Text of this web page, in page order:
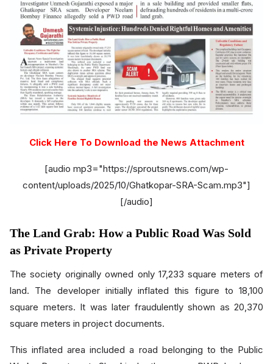
Click Here To Download the News Attachment
[audio mp3="https://sproutsnews.com/wp-
content/uploads/2025/10/Ghatkopar-SRA-Scam.mp3"]
[/audio]
The Land Grab: How a Public Road Was Sold
as Private Property
The society originally owned only 17,233 square meters of
land. The developer initially inflated this figure to 18,100
square meters. It was later fraudulently shown as 20,370
square meters in project documents.
This inflated area included a road belonging to the Public